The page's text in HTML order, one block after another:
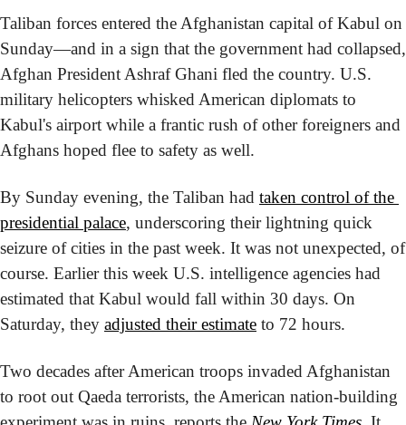
Taliban forces entered the Afghanistan capital of Kabul on
Sunday—and in a sign that the government had collapsed,
Afghan President Ashraf Ghani fled the country. U.S.
military helicopters whisked American diplomats to
Kabul's airport while a frantic rush of other foreigners and
Afghans hoped flee to safety as well.
By Sunday evening, the Taliban had taken control of the
presidential palace, underscoring their lightning quick
seizure of cities in the past week. It was not unexpected, of
course. Earlier this week U.S. intelligence agencies had
estimated that Kabul would fall within 30 days. On
Saturday, they adjusted their estimate to 72 hours.
Two decades after American troops invaded Afghanistan
to root out Qaeda terrorists, the American nation-building